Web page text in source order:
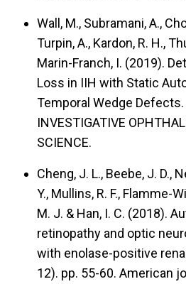
Wall, M., Subramani, A.,
Turpin, A., Kardon, R. H.,
Marin-Franch, I. (2019).
Loss in IIH with Static
Temporal Wedge Defects.
INVESTIGATIVE
SCIENCE.
Cheng, J. L., Beebe, J. D.,
Y., Mullins, R. F., Flamme-
M. J. & Han, I. C. (2018).
retinopathy and optic
with enolase-positive
12). pp. 55-60. American